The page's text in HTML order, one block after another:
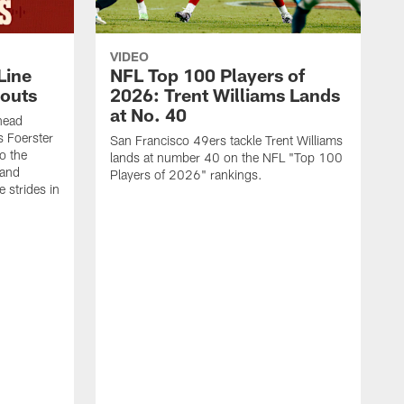
Foerster
the
strides in
VIDEO
NFL Top 100 Players of
2026: Trent Williams Lands
at No. 40
San Francisco 49ers tackle Trent Williams
lands at number 40 on the NFL "Top 100
Players of 2026" rankings.